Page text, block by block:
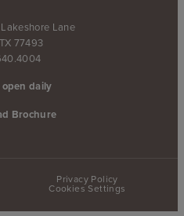
Lane
77493
daily
Brochure
Privacy Policy
Cookies Settings